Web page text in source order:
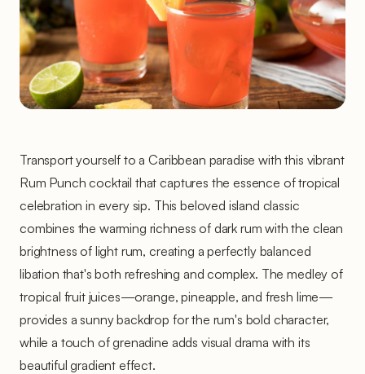
Transport yourself to a Caribbean paradise with this vibrant
Rum Punch cocktail that captures the essence of tropical
celebration in every sip. This beloved island classic
combines the warming richness of dark rum with the clean
brightness of light rum, creating a perfectly balanced
libation that's both refreshing and complex. The medley of
tropical fruit juices—orange, pineapple, and fresh lime—
provides a sunny backdrop for the rum's bold character,
while a touch of grenadine adds visual drama with its
beautiful gradient effect.